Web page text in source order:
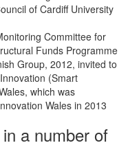
of Cardiff University
Committee for
Funds Programme
Group, 2012, invited to
(Smart
which was
Wales in 2013
a number of